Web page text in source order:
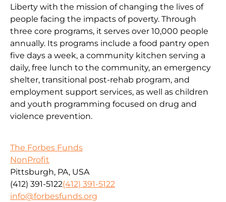
Liberty with the mission of changing the lives of
people facing the impacts of poverty. Through
three core programs, it serves over 10,000 people
annually. Its programs include a food pantry open
five days a week, a community kitchen serving a
daily, free lunch to the community, an emergency
shelter, transitional post-rehab program, and
employment support services, as well as children
and youth programming focused on drug and
violence prevention.
The Forbes Funds
NonProfit
Pittsburgh, PA, USA
(412) 391-5122(412) 391-5122
info@forbesfunds.org